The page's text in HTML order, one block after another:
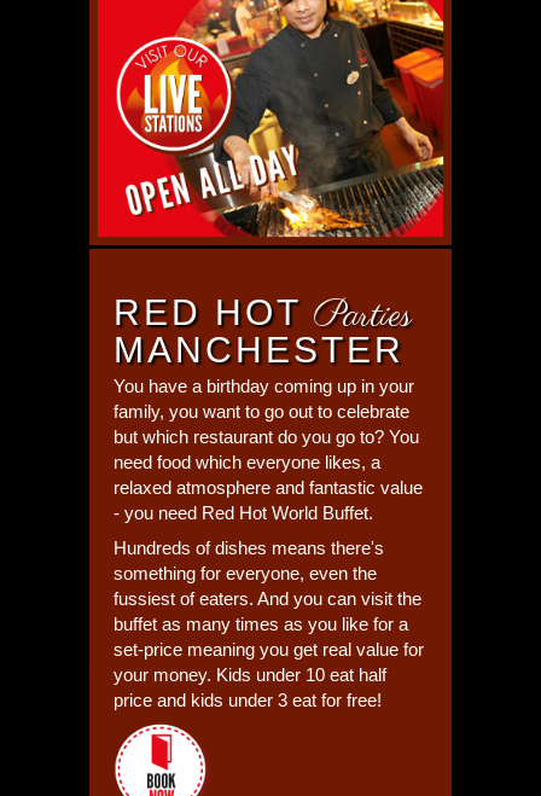
RED HOT Parties
MANCHESTER
You have a birthday coming up in your
family, you want to go out to celebrate
but which restaurant do you go to? You
need food which everyone likes, a
relaxed atmosphere and fantastic value
- you need Red Hot World Buffet.
Hundreds of dishes means there's
something for everyone, even the
fussiest of eaters. And you can visit the
buffet as many times as you like for a
set-price meaning you get real value for
your money. Kids under 10 eat half
price and kids under 3 eat for free!